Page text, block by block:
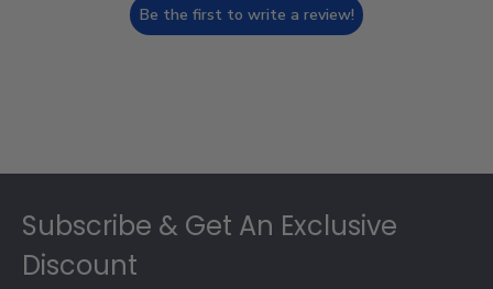
Be the first to write a review!
Subscribe & Get An Exclusive
Discount